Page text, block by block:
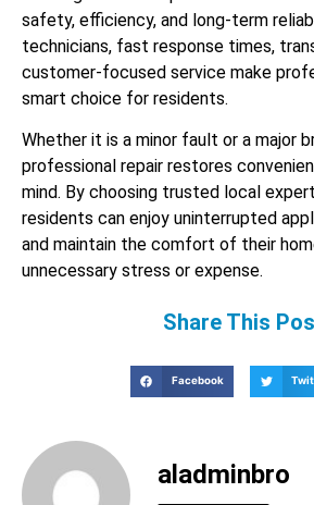
safety, efficiency, and long-term
technicians, fast response times,
customer-focused service make
smart choice for residents.
Whether it is a minor fault or a major
professional repair restores
mind. By choosing trusted local
residents can enjoy uninterrupted
and maintain the comfort of their
unnecessary stress or expense.
Share This
Facebook
aladminbro